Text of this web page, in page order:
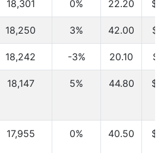
18,301 0% 22.20
18,250 3% 42.00
18,242 -3% 20.10
18,147 5% 44.80
17,955 0% 40.50